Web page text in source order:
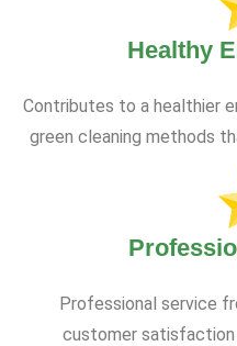
Healthy
Contributes to a healthier
green cleaning methods
Professional service
customer satisfaction